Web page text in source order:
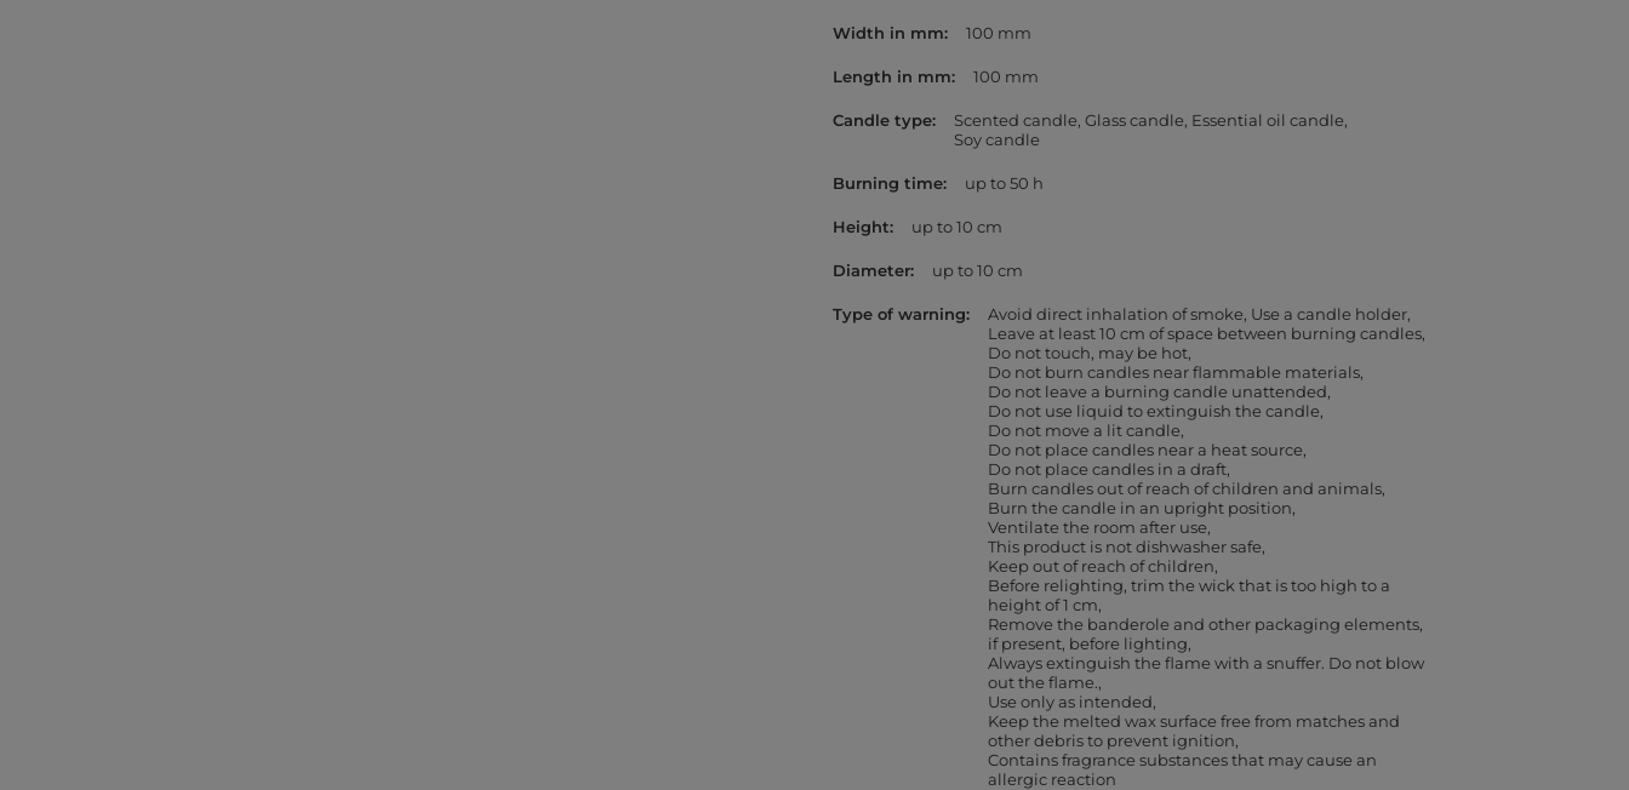
Width in mm 100 mm
Length in mm 100 mm
Candle type Scented candle Glass candle Essential oil candle
Soy candle
Burning time up to 50 h
Height up to 10 cm
Diameter up to 10 cm
Type of warning Avoid direct inhalation of smoke Use a candle holder
Leave at least 10 cm of space between burning candles
Do not touch, may be hot
Do not burn candles near flammable materials
Do not leave a burning candle unattended
Do not use liquid to extinguish the candle
Do not move a lit candle
Do not place candles near a heat source
Do not place candles in a draft
Burn candles out of reach of children and animals
Burn the candle in an upright position
Ventilate the room after use
This product is not dishwasher safe
Keep out of reach of children
Before relighting, trim the wick that is too high to a
height of 1 cm
Remove the banderole and other packaging elements,
if present, before lighting
Always extinguish the flame with a snuffer. Do not blow
out the flame.
Use only as intended
Keep the melted wax surface free from matches and
other debris to prevent ignition
Contains fragrance substances that may cause an
allergic reaction